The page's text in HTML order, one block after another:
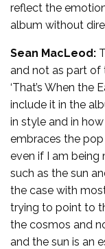
reflect the
album without
Sean MacLeod:
and not as part
‘That’s When the
include it in the
in style and in
embraces the
even if I am being
such as the sun
the case with
trying to point to
the cosmos and
and the sun is an